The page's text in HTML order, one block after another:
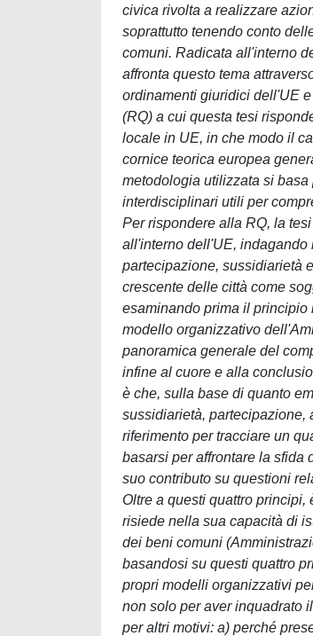
civica rivolta a realizzare
soprattutto tenendo conto
comuni. Radicata all'interno
affronta questo tema
ordinamenti giuridici dell'UE
(RQ) a cui questa tesi
locale in UE, in che modo il
cornice teorica europea
metodologia utilizzata si
interdisciplinari utili per
Per rispondere alla RQ, la
all'interno dell'UE,
partecipazione, sussidiarietà
crescente delle città come
esaminando prima il
modello organizzativo
panoramica generale del
infine al cuore e alla
è che, sulla base di quanto
sussidiarietà, partecipazione,
riferimento per tracciare un
basarsi per affrontare la sfida
suo contributo su questioni
Oltre a questi quattro
risiede nella sua capacità di
dei beni comuni
basandosi su questi quattro
propri modelli organizzativi
non solo per aver inquadrato
per altri motivi: a) perché